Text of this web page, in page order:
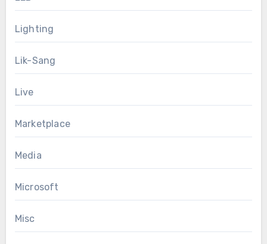
Lighting
Lik-Sang
Live
Marketplace
Media
Microsoft
Misc